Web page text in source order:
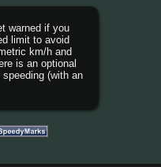
warned if you
limit to avoid
km/h and
is an optional
(with an